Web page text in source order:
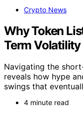
Crypto News
Why Token
Term Volatility
Navigating the
reveals how hype
swings that
4 minute read